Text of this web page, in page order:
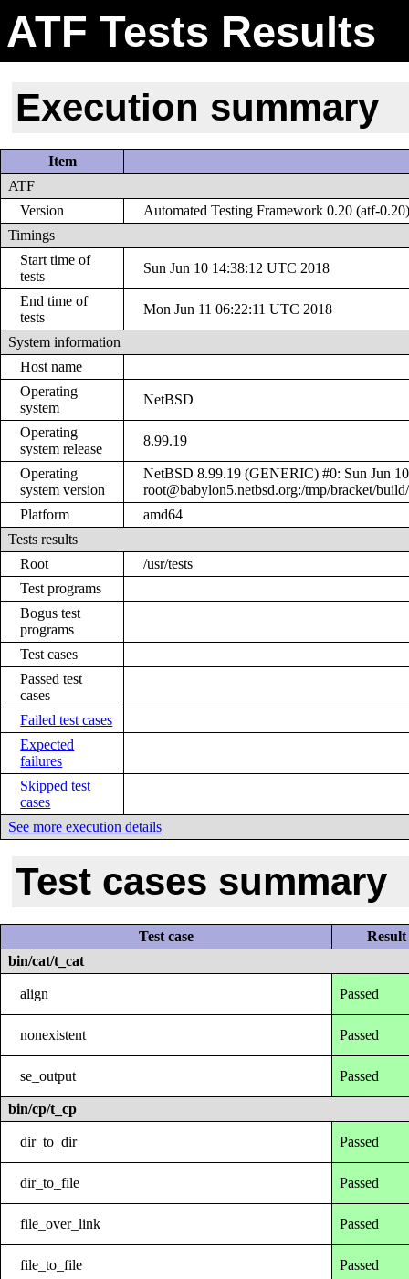
ATF Tests Results
Execution summary
Item
ATF
Version
Automated Testing Framework 0.20 (atf-
Timings
Start time of
tests
Sun Jun 10 14:38:12 UTC 2018
End time of
tests
Mon Jun 11 06:22:11 UTC 2018
System information
Host name
Operating
system
NetBSD
Operating
system release
8.99.19
Operating
system version
NetBSD 8.99.19 (GENERIC) #0: Sun Jun
root@babylon5.netbsd.org:/tmp/bracket/
Platform
amd64
Tests results
Root
/usr/tests
Test programs
Bogus test
programs
Test cases
Passed test
cases
Failed test cases
Expected
failures
Skipped test
cases
See more execution details
Test cases summary
Test case
Result
bin/cat/t_cat
align Passed
nonexistent Passed
se_output Passed
bin/cp/t_cp
dir_to_dir Passed
dir_to_file Passed
file_over_link Passed
file_to_file Passed